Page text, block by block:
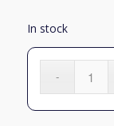
In stock